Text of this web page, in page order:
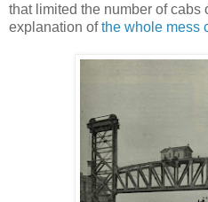
that limited the number of cabs
explanation ofthe whole mess